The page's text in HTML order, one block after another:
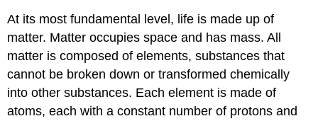
At its most fundamental level, life is made up of
matter. Matter occupies space and has mass. All
matter is composed of elements, substances that
cannot be broken down or transformed chemically
into other substances. Each element is made of
atoms, each with a constant number of protons and